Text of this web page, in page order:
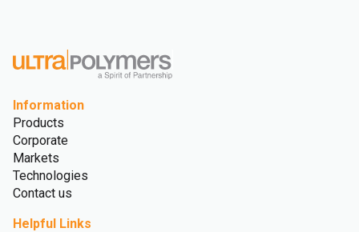
Information
Products
Corporate
Markets
Technologies
Contact us
Helpful Links